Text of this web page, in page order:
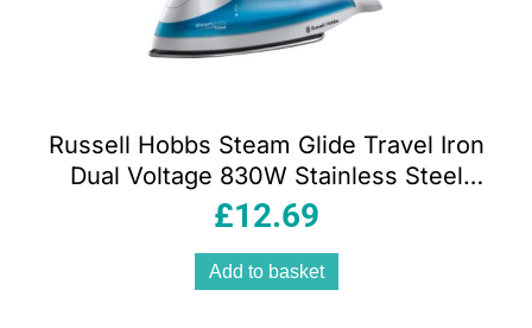
Russell Hobbs Steam Glide Travel Iron
Dual Voltage 830W Stainless Steel
Soleplate 80ml Tank White And Blue
£12.69
Add to basket